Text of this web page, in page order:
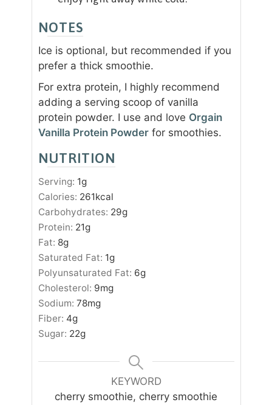
NOTES
Ice is optional, but recommended if you
prefer a thick smoothie.
For extra protein, I highly recommend
adding a serving scoop of vanilla
protein powder. I use and love Orgain
Vanilla Protein Powderfor smoothies.
NUTRITION
Serving: 1g
Calories: 261kcal
Carbohydrates: 29g
Protein: 21g
Fat: 8g
Saturated Fat: 1g
Polyunsaturated Fat: 6g
Cholesterol: 9mg
Sodium: 78mg
Fiber: 4g
Sugar: 22g
KEYWORD
cherry smoothie, cherry smoothie